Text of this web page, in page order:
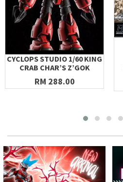
CYCLOPS STUDIO 1/60 KING
CRAB CHAR’S Z’GOK
RM 288.00